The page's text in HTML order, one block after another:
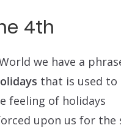
4th
we have a
that is used to
feeling of holidays
upon us for the